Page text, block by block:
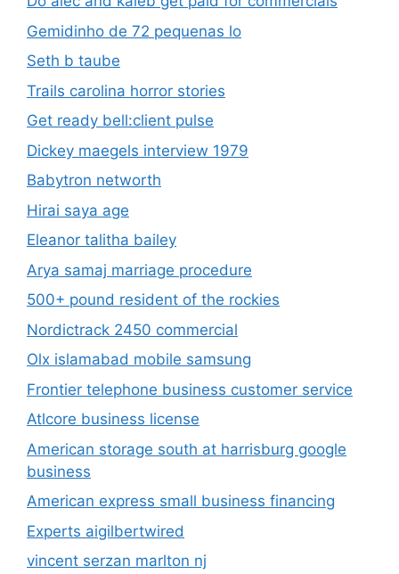
Gemidinho de 72 pequenas lo
Seth b taube
Trails carolina horror stories
Get ready bell:client pulse
Dickey maegels interview 1979
Babytron networth
Hirai saya age
Eleanor talitha bailey
Arya samaj marriage procedure
500+ pound resident of the rockies
Nordictrack 2450 commercial
Olx islamabad mobile samsung
Frontier telephone business customer service
Atlcore business license
American storage south at harrisburg google
business
American express small business financing
Experts aigilbertwired
vincent serzan marlton nj